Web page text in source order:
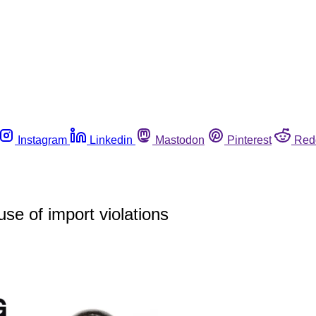
Instagram Linkedin Mastodon Pinterest
of import violations